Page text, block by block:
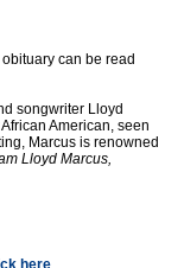
can be read
songwriter Lloyd
American, seen
Marcus is renowned
Lloyd Marcus,
here